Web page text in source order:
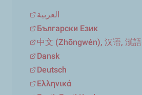
العربية
Български Език
中文 (Zhōngwén), 汉语, 漢語
Dansk
Deutsch
Ελληνικά